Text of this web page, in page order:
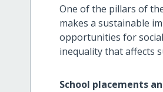
One of the pillars of
makes a sustainable
opportunities for
inequality that affects
School placements